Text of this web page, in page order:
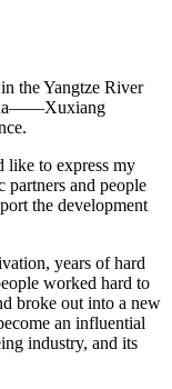
the Yangtze River
like to express my
partners and people
the development
years of hard
worked hard to
broke out into a new
an influential
industry, and its